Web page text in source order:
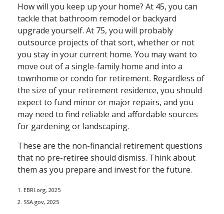
How will you keep up your home? At 45, you can
tackle that bathroom remodel or backyard
upgrade yourself. At 75, you will probably
outsource projects of that sort, whether or not
you stay in your current home. You may want to
move out of a single-family home and into a
townhome or condo for retirement. Regardless of
the size of your retirement residence, you should
expect to fund minor or major repairs, and you
may need to find reliable and affordable sources
for gardening or landscaping.
These are the non-financial retirement questions
that no pre-retiree should dismiss. Think about
them as you prepare and invest for the future.
1. EBRI.org, 2025
2. SSA.gov, 2025